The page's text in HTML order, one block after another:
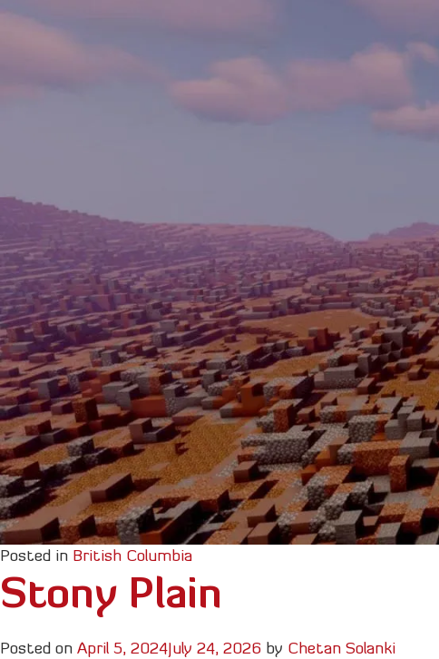
Posted in British Columbia
Stony Plain
Posted on April 5, 2024July 24, 2026 by Chetan Solanki